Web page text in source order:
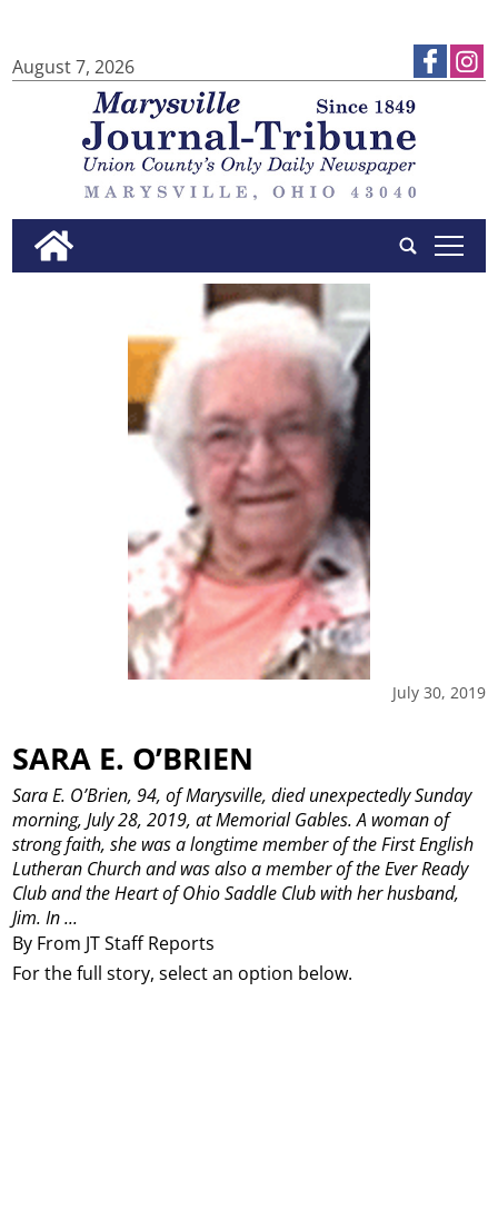
August 7, 2026
tap
July 30, 2019
SARA E. O’BRIEN
By From JT Staff Reports
Sara E. O’Brien, 94, of Marysville, died unexpectedly Sunday
morning, July 28, 2019, at Memorial Gables. A woman of
strong faith, she was a longtime member of the First English
Lutheran Church and was also a member of the Ever Ready
Club and the Heart of Ohio Saddle Club with her husband,
Jim. In ...
For the full story, select an option below.